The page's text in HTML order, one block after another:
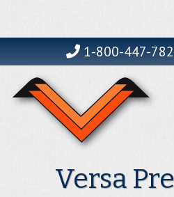
1-800-447-
Versa